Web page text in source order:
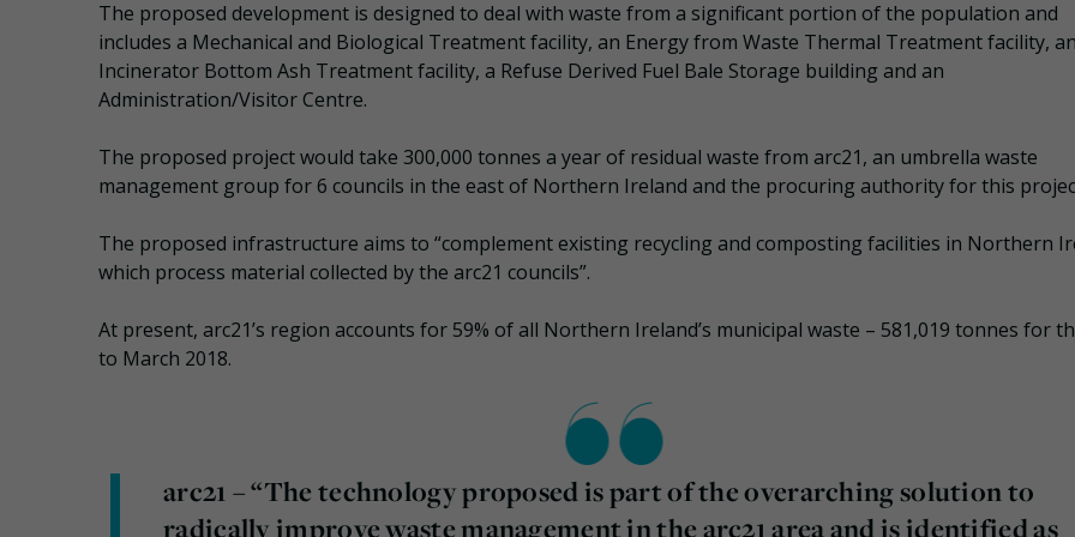
The proposed development is designed to deal with waste from a significant portion of the population and
includes a Mechanical and Biological Treatment facility, an Energy from Waste Thermal Treatment facility, an
Incinerator Bottom Ash Treatment facility, a Refuse Derived Fuel Bale Storage building and an
Administration/Visitor Centre.
The proposed project would take 300,000 tonnes a year of residual waste from arc21, an umbrella waste
management group for 6 councils in the east of Northern Ireland and the procuring authority for this
The proposed infrastructure aims to “complement existing recycling and composting facilities in Northern
which process material collected by the arc21 councils”.
At present, arc21’s region accounts for 59% of all Northern Ireland’s municipal waste – 581,019 tonnes for
to March 2018.
arc21 – “The technology proposed is part of the overarching solution to
radically improve waste management in the arc21 area and is identified as